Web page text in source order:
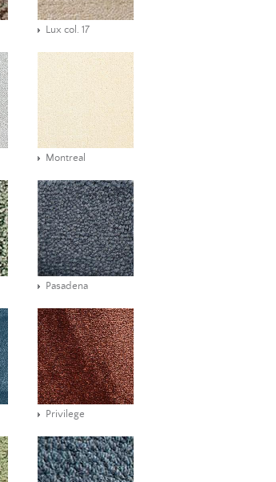
Lux col. 17
Montreal
Pasadena
Privilege